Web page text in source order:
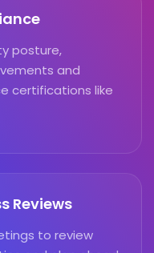
posture,
and
certifications like
Reviews
to review